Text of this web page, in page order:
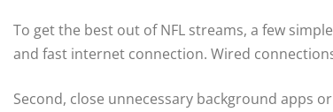
To get the best out of NFL streams, a few
and fast internet connection. Wired
Second, close unnecessary background apps